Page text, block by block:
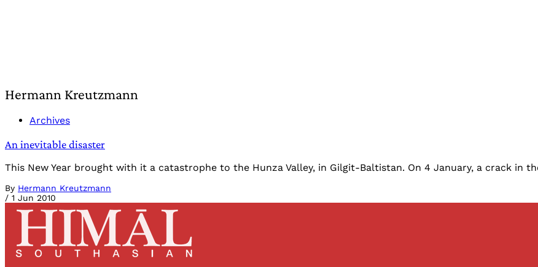
Hermann Kreutzmann
Archives
An inevitable disaster
This New Year brought with it a catastrophe to the Hunza Valley, in Gilgit-Baltistan. On 4 January, a crack in
By Hermann Kreutzmann
/ 1 Jun 2010